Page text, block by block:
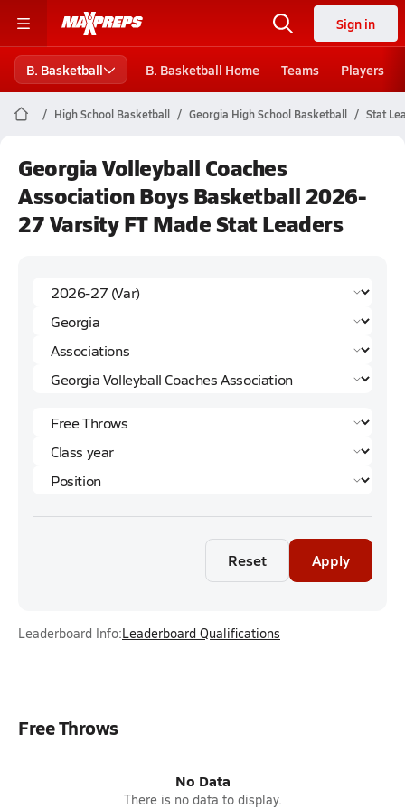
Sign in
B. Basketball B. Basketball Home Teams Players
High School Basketball Georgia High School Basketball Stat
Georgia Volleyball Coaches
Association Boys Basketball 2026-
27 Varsity FT Made Stat Leaders
Reset Apply
Leaderboard Info:Leaderboard Qualifications
Free Throws
No Data
There is no data to display.